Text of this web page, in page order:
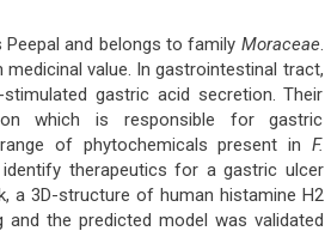
Peepal and belongs to family Moraceae.
value. In gastrointestinal tract,
gastric acid secretion. Their
which is responsible for gastric
of phytochemicals present in F.
therapeutics for a gastric ulcer
a 3D-structure of human histamine H2
the predicted model was validated